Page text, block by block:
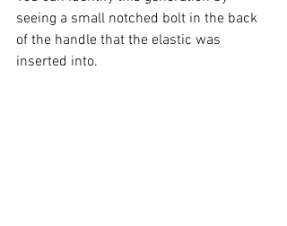
seeing a small notched bolt in the back
of the handle that the elastic was
inserted into.